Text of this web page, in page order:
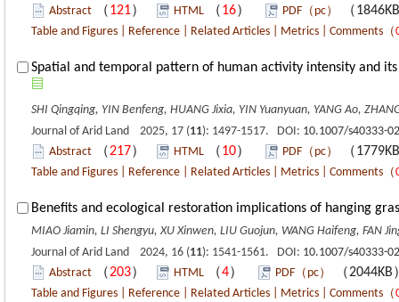
Abstract （ 121） HTML （ 16） PDF（pc） （
Table and Figures Reference Related Articles Metrics Comments （
Spatial and temporal pattern of human activity intensity and
SHI Qingqing, YIN Benfeng, HUANG Jixia, YIN Yuanyuan, YANG Ao,
Journal of Arid Land 2025, 17 (11): 1497-1517. DOI: 10.1007/s40333-
Abstract （217） HTML （ 10） PDF（pc） （
Table and Figures Reference Related Articles Metrics Comments （
Benefits and ecological restoration implications of hanging
MIAO Jiamin, LI Shengyu, XU Xinwen, LIU Guojun, WANG Haifeng, FAN
Journal of Arid Land 2024, 16 (11): 1541-1561. DOI: 10.1007/s40333-
Abstract （203） HTML （4） PDF（pc） （2044KB
Table and Figures Reference Related Articles Metrics Comments （